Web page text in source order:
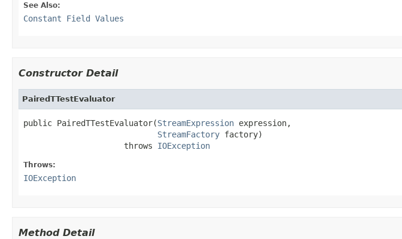
See Also:
Constant Field Values
Constructor Detail
PairedTTestEvaluator
public PairedTTestEvaluator(StreamExpression expression,
StreamFactory factory)
                     throws
IOException
Throws:
IOException
Method Detail